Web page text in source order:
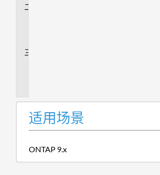
适用场景
ONTAP 9.x